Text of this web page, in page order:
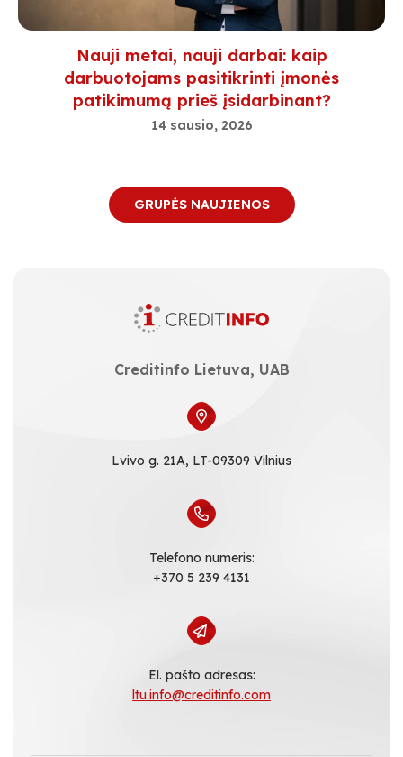
Nauji metai, nauji darbai: kaip
darbuotojams pasitikrinti įmonės
patikimumą prieš įsidarbinant?
14 sausio, 2026
GRUPĖS NAUJIENOS
Creditinfo Lietuva, UAB
Lvivo g. 21A, LT-09309 Vilnius
Telefono numeris:
+370 5 239 4131
El. pašto adresas:
ltu.info@creditinfo.com